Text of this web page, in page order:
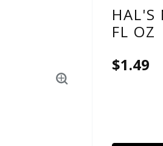
HAL'S
FL OZ
$1.49